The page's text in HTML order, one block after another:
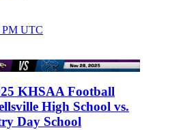
PM UTC
KHSAA Football
High School vs.
Day School